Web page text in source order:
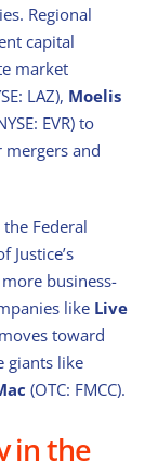
Regional
capital
market
LAZ), Moelis
EVR) to
and
Federal
Justice’s
business-
like Live
toward
giants like
(OTC: FMCC).
in the